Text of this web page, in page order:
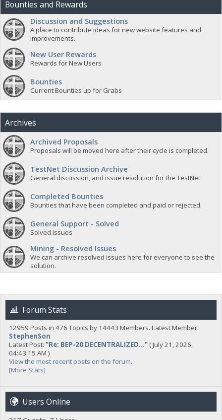
Bounties and Rewards
Discussion and Suggestions
A place to contribute ideas for new website features and
improvements.
New User Rewards
Rewards for New Users
Bounties
Current Bounties up for Grabs
Archives
Archived Proposals
Proposals will be moved here after their cycle is completed.
TestNet Discussion Archive
General discussion, and issue resolution for the TestNet
Completed Bounties
Bounties that have been completed and paid or rejected.
General Support - Solved
Solved Issues
Mining - Resolved Issues
We can archive resolved issues here for everyone to see the
solution.
Forum Stats
12959 Posts in 476 Topics by 14443 Members. Latest Member:
StephenSon
Latest Post: "Re: BEP-20 DECENTRALIZED..."( July 21, 2026,
04:43:15 AM )
View the most recent posts on the forum.
[More Stats]
Users Online